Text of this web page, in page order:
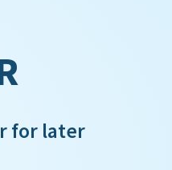
for later